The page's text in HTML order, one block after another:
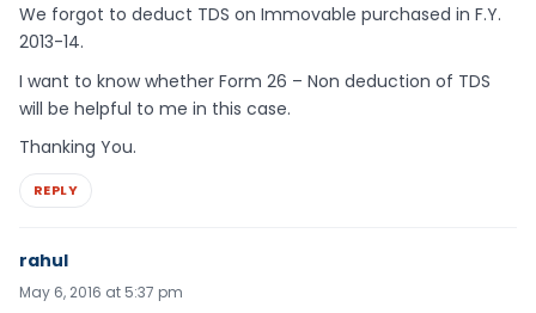
We forgot to deduct TDS on Immovable purchased in F.Y.
2013-14.
I want to know whether Form 26 – Non deduction of TDS
will be helpful to me in this case.
Thanking You.
REPLY
rahul
May 6, 2016 at 5:37 pm